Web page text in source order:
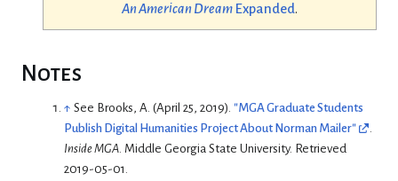
An American DreamExpanded.
Notes
↑ See Brooks, A. (April 25, 2019). "MGA Graduate Students
Publish Digital Humanities Project About Norman Mailer"
.
Inside MGA. Middle Georgia State University. Retrieved
2019-05-01 .